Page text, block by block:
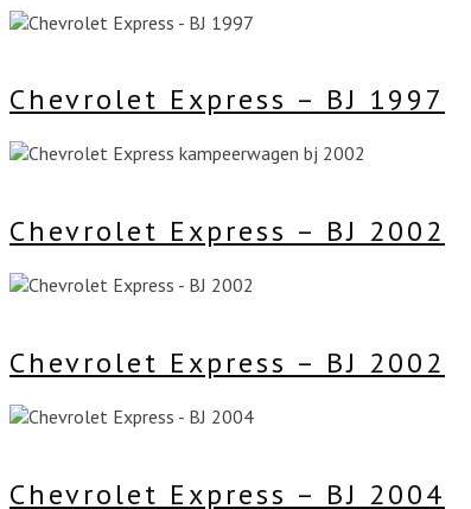
Chevrolet Express – BJ 1997
Chevrolet Express – BJ 2002
Chevrolet Express – BJ 2002
Chevrolet Express – BJ 2004